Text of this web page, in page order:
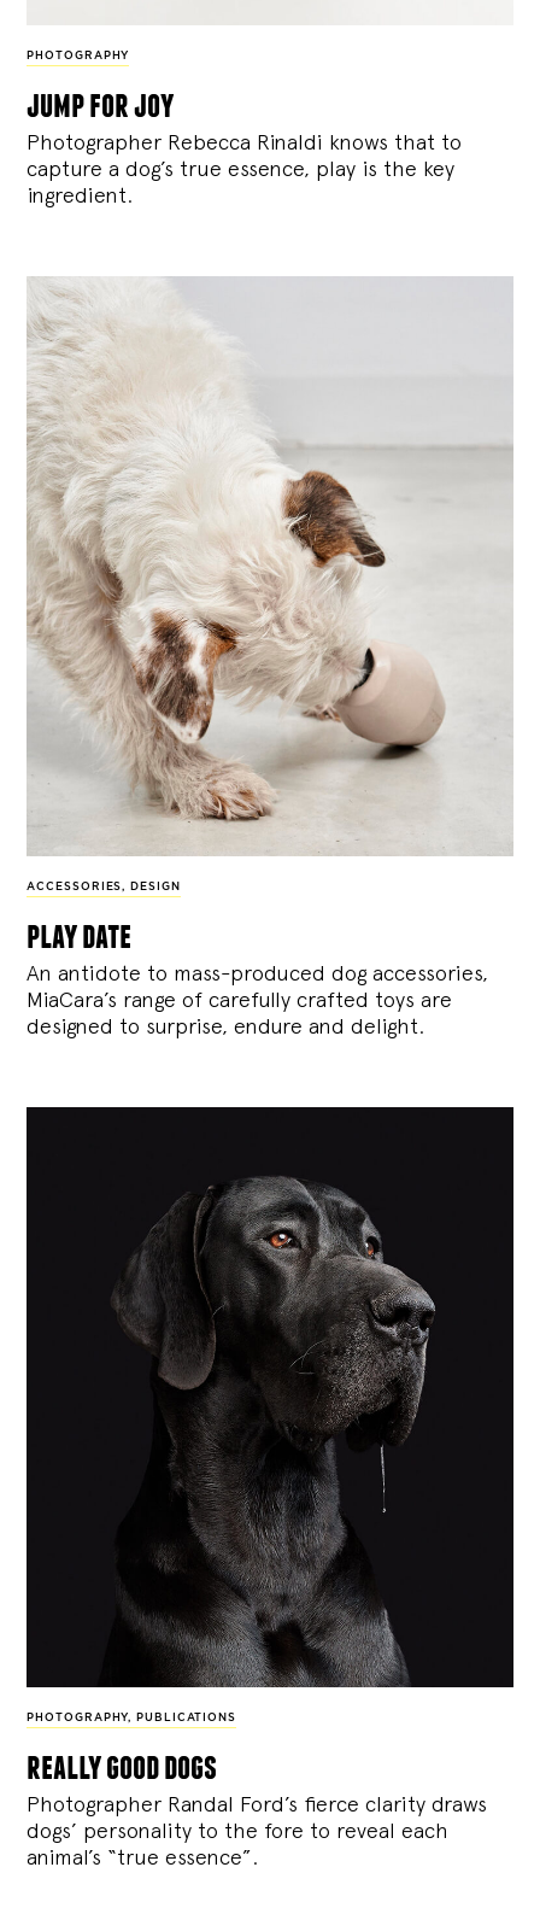
PHOTOGRAPHY
jump for joy
Photographer Rebecca Rinaldi knows that to
capture a dog’s true essence, play is the key
ingredient.
ACCESSORIES, DESIGN
play date
An antidote to mass-produced dog accessories,
MiaCara’s range of carefully crafted toys are
designed to surprise, endure and delight.
PHOTOGRAPHY, PUBLICATIONS
really good dogs
Photographer Randal Ford’s fierce clarity draws
dogs’ personality to the fore to reveal each
animal’s “true essence”.